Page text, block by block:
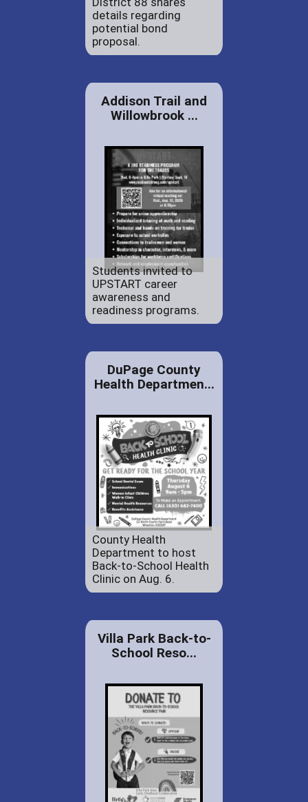
details regarding
potential bond
proposal.
Addison Trail and
Willowbrook ...
Students invited to
UPSTART career
awareness and
readiness programs.
DuPage County
Health Departmen...
County Health
Department to host
Back-to-School Health
Clinic on Aug. 6.
Villa Park Back-to-
School Reso...